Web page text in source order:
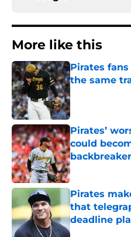
More like this
Pirates
the same
Published by on
Pirates’
could
backbreaker
Published by on
Pirates
that
deadline
Published by on